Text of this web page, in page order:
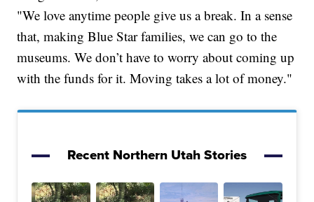
"We love anytime people give us a break. In a sense
that, making Blue Star families, we can go to the
museums. We don’t have to worry about coming up
with the funds for it. Moving takes a lot of money."
Recent Northern Utah Stories